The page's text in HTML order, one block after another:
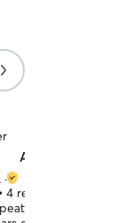
Amber M.
4 reviews
clients